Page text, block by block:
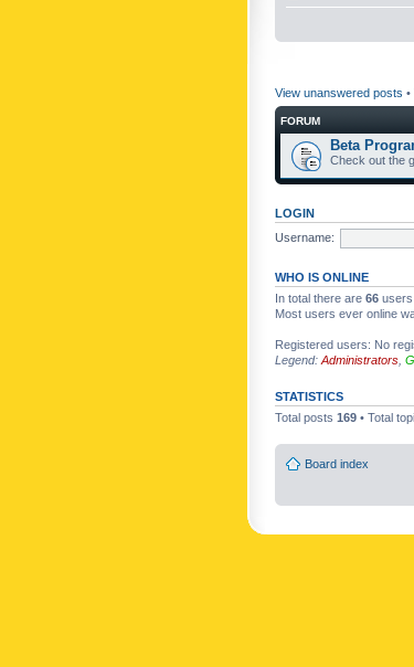
View unanswered posts •
FORUM
Beta
Check out the
LOGIN
Username:
WHO IS ONLINE
In total there are 66 users
Most users ever online
Registered users: No
Legend: Administrators
STATISTICS
Total posts 169 • Total
Board index